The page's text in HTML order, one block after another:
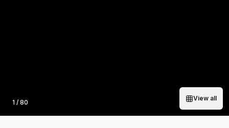
Photo
1 / 80
View all